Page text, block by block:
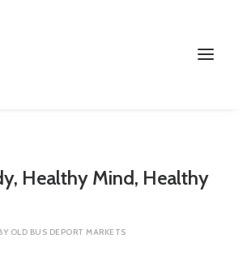
Healthy Mind, Healthy
OLD BUS DEPORT MARKETS